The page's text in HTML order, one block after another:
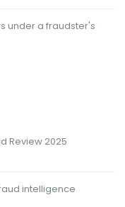
under a fraudster's
Review 2025
intelligence